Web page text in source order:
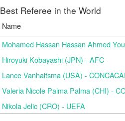
Best Referee in the World
Name
Mohamed Hassan Hassan Ahmed
Hiroyuki Kobayashi (JPN) - AFC
Lance Vanhaitsma (USA) -
Valeria Nicole Palma Palma (CHI) -
Nikola Jelic (CRO) - UEFA